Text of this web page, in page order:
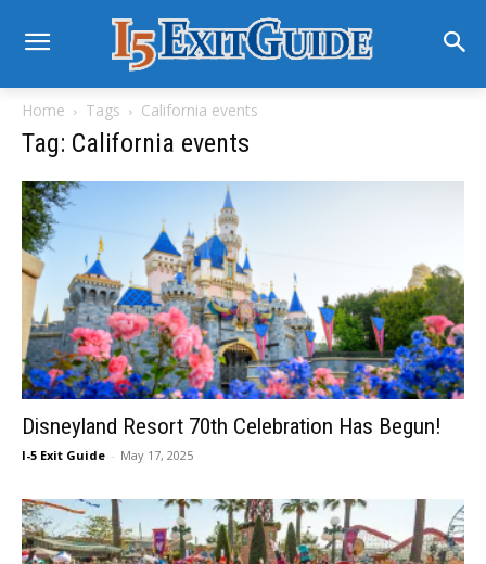
Home Tags California events
Tag: California events
Disneyland Resort 70th Celebration Has Begun!
I-5 Exit Guide - May 17, 2025